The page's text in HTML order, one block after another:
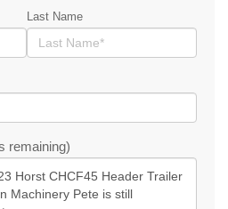
Last Name
remaining)